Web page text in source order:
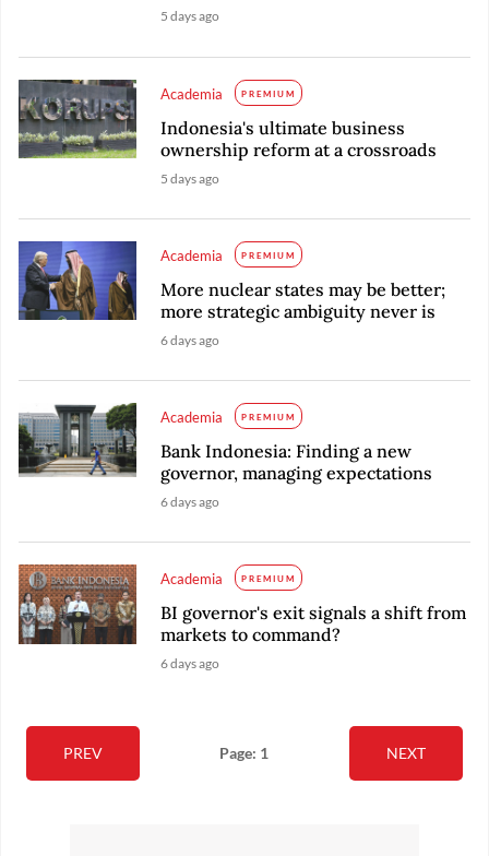
5 days ago
Academia PREMIUM
Indonesia's ultimate business
ownership reform at a crossroads
5 days ago
Academia PREMIUM
More nuclear states may be better;
more strategic ambiguity never is
6 days ago
Academia PREMIUM
Bank Indonesia: Finding a new
governor, managing expectations
6 days ago
Academia PREMIUM
BI governor's exit signals a shift from
markets to command?
6 days ago
PREV Page: 1 NEXT